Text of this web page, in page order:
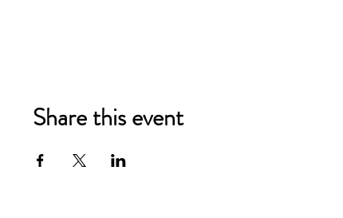
Share this event